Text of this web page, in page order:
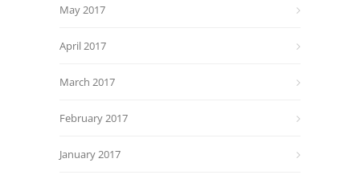
May 2017
April 2017
March 2017
February 2017
January 2017